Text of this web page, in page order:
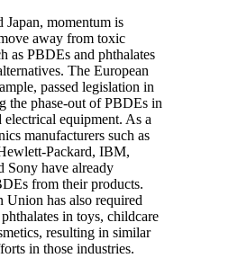
Japan, momentum is
away from toxic
as PBDEs and phthalates
The European
passed legislation in
the phase-out of PBDEs in
electrical equipment. As a
manufacturers such as
Packard, IBM,
Sony have already
from their products.
Union has also required
in toys, childcare
resulting in similar
in those industries.